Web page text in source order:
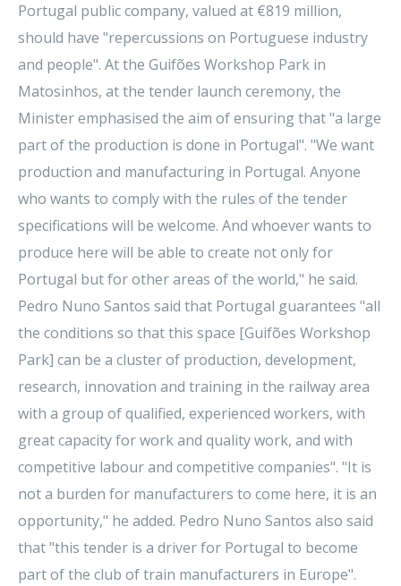
Portugal public company, valued at €819 million,
should have "repercussions on Portuguese industry
and people". At the Guifões Workshop Park in
Matosinhos, at the tender launch ceremony, the
Minister emphasised the aim of ensuring that "a large
part of the production is done in Portugal". "We want
production and manufacturing in Portugal. Anyone
who wants to comply with the rules of the tender
specifications will be welcome. And whoever wants to
produce here will be able to create not only for
Portugal but for other areas of the world," he said.
Pedro Nuno Santos said that Portugal guarantees "all
the conditions so that this space [Guifões Workshop
Park] can be a cluster of production, development,
research, innovation and training in the railway area
with a group of qualified, experienced workers, with
great capacity for work and quality work, and with
competitive labour and competitive companies". "It is
not a burden for manufacturers to come here, it is an
opportunity," he added. Pedro Nuno Santos also said
that "this tender is a driver for Portugal to become
part of the club of train manufacturers in Europe".